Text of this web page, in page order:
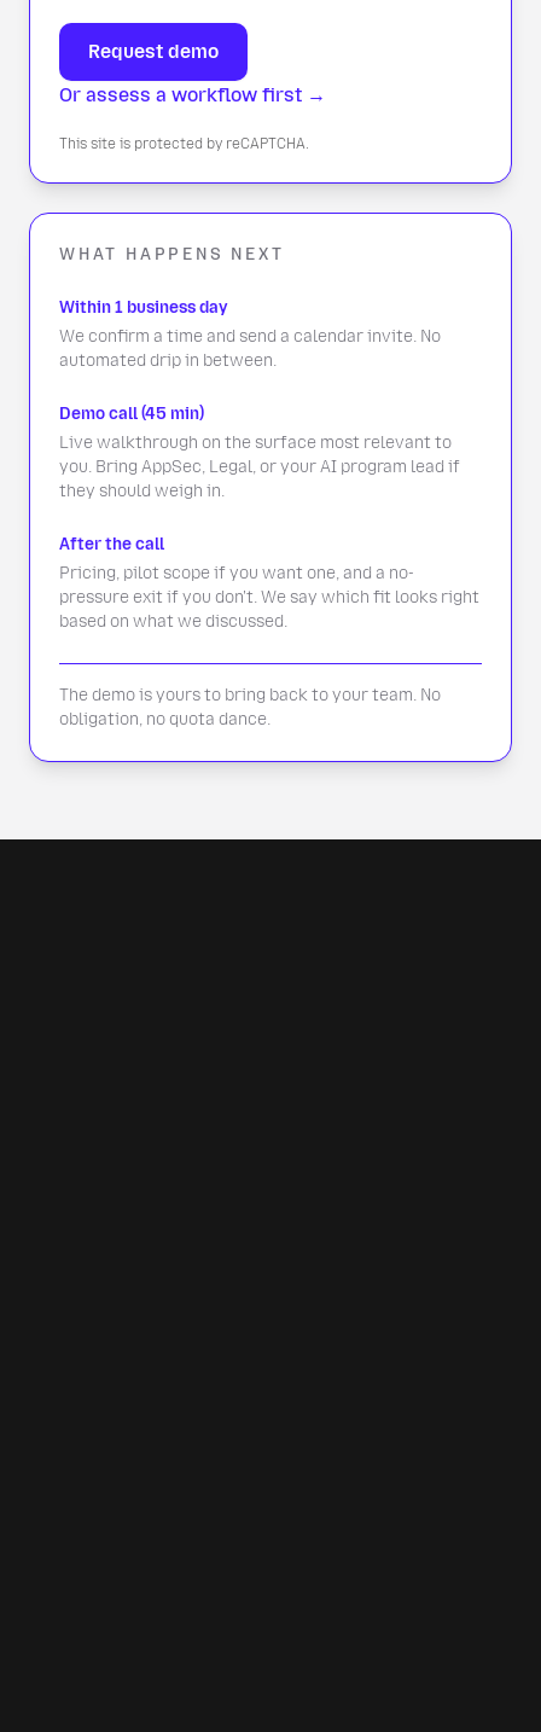
Or assess a workflow first →
This site is protected by reCAPTCHA.
WHAT HAPPENS NEXT
Within 1 business day
We confirm a time and send a calendar invite. No
automated drip in between.
Demo call (45 min)
Live walkthrough on the surface most relevant to
you. Bring AppSec, Legal, or your AI program lead if
they should weigh in.
After the call
Pricing, pilot scope if you want one, and a no-
pressure exit if you don't. We say which fit looks right
based on what we discussed.
The demo is yours to bring back to your team. No
obligation, no quota dance.